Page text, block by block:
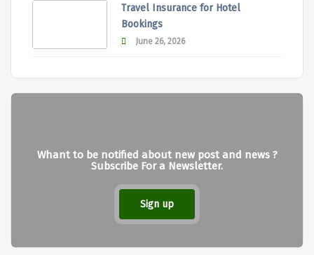
Travel Insurance for Hotel
Bookings
June 26, 2026
Whant to be notified about new post and news ?
Subscribe For a Newsletter.
Sign up